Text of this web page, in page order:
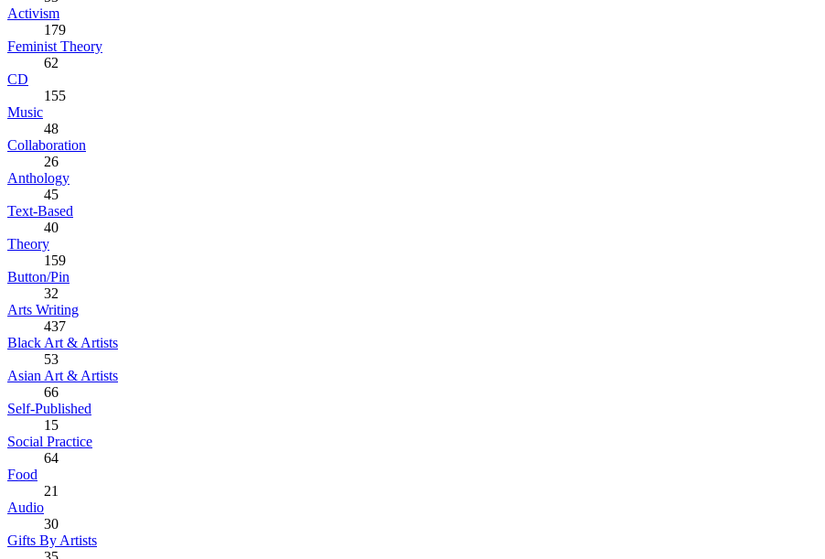
Activism
179
Feminist Theory
62
CD
155
Music
48
Collaboration
26
Anthology
45
Text-Based
40
Theory
159
Button/Pin
32
Arts Writing
437
Black Art & Artists
53
Asian Art & Artists
66
Self-Published
15
Social Practice
64
Food
21
Audio
30
Gifts By Artists